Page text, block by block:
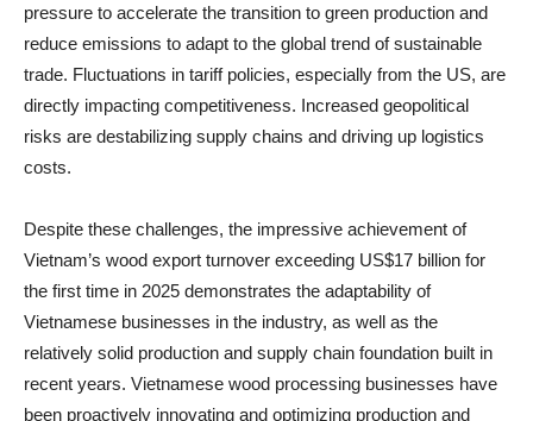
pressure to accelerate the transition to green production and
reduce emissions to adapt to the global trend of sustainable
trade. Fluctuations in tariff policies, especially from the US, are
directly impacting competitiveness. Increased geopolitical
risks are destabilizing supply chains and driving up logistics
costs.
Despite these challenges, the impressive achievement of
Vietnam’s wood export turnover exceeding US$17 billion for
the first time in 2025 demonstrates the adaptability of
Vietnamese businesses in the industry, as well as the
relatively solid production and supply chain foundation built in
recent years. Vietnamese wood processing businesses have
been proactively innovating and optimizing production and